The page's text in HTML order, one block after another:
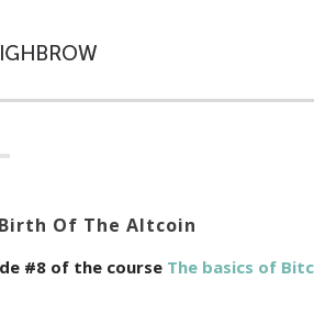
Of The Altcoin
#8 of the course The basics of